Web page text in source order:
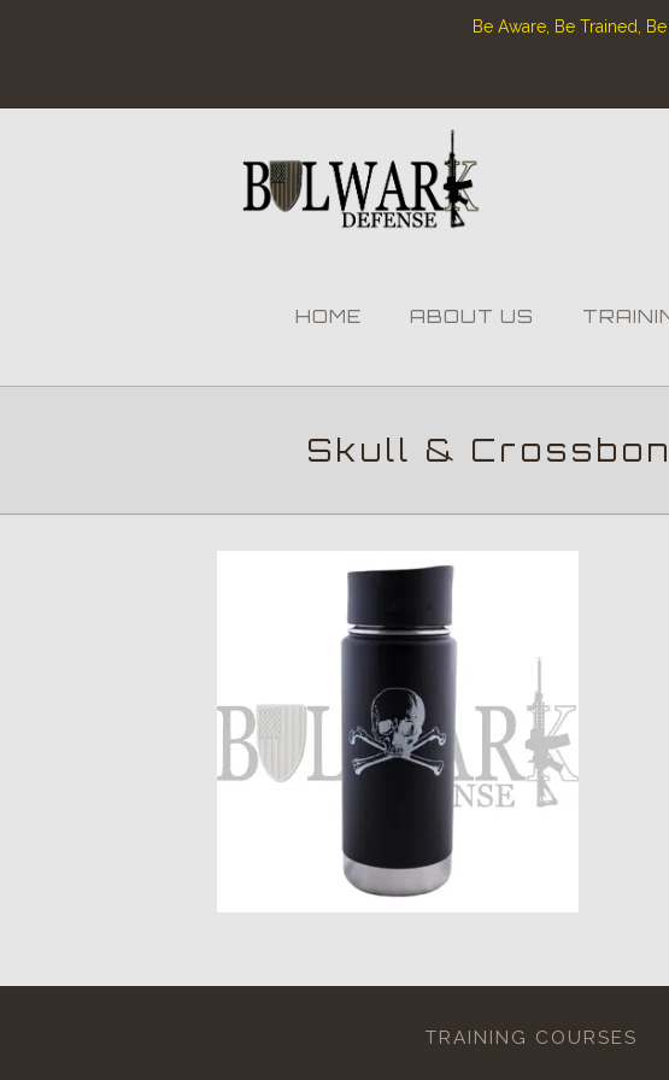
Be Aware, Be Trained,
HOME ABOUT US
Skull &
TRAINING COURSES